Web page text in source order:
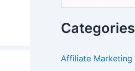
e
a
c
Categories
Affiliate Marketing